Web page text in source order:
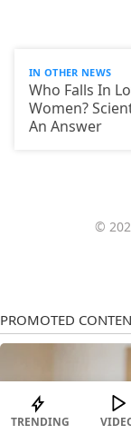
IN OTHER NEWS
Who Falls In
Women?
An Answer
©
TRENDING